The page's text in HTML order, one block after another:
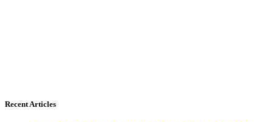
Recent Articles